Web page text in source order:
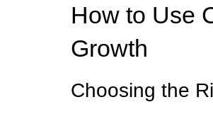
How to Use
Growth
Choosing the